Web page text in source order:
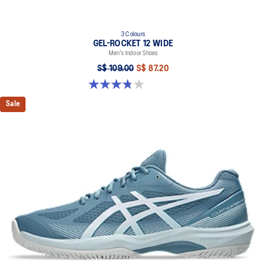
3 Colours
GEL-ROCKET 12 WIDE
Men's Indoor Shoes
S$ 109.00 S$ 87.20
3.8 out of 5 stars. 4 reviews
Sale